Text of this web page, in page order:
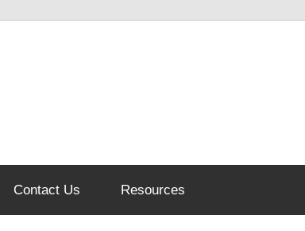
Contact Us Resources